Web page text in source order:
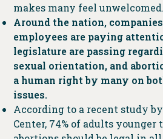
makes many feel unwelcomed.
Around the nation,
employees are paying
legislature are passing
sexual orientation, and
a human right by many on
issues.
According to a recent study
Center, 74% of adults younger